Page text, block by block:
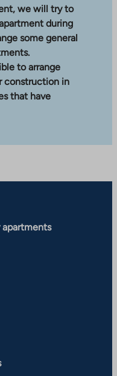
we will try to
during
some general
to arrange
construction in
that have